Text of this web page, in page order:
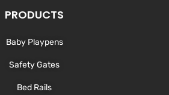
o
o
-
f
g
r
m
PRODUCTS
Baby Playpens
Safety Gates
Bed Rails